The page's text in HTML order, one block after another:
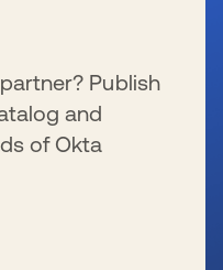
Publish
and
of Okta